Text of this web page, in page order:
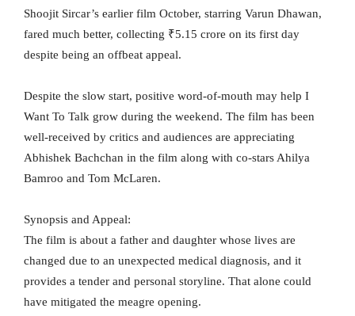
Shoojit Sircar’s earlier film October, starring Varun Dhawan,
fared much better, collecting ₹5.15 crore on its first day
despite being an offbeat appeal.
Despite the slow start, positive word-of-mouth may help I
Want To Talk grow during the weekend. The film has been
well-received by critics and audiences are appreciating
Abhishek Bachchan in the film along with co-stars Ahilya
Bamroo and Tom McLaren.
Synopsis and Appeal:
The film is about a father and daughter whose lives are
changed due to an unexpected medical diagnosis, and it
provides a tender and personal storyline. That alone could
have mitigated the meagre opening.